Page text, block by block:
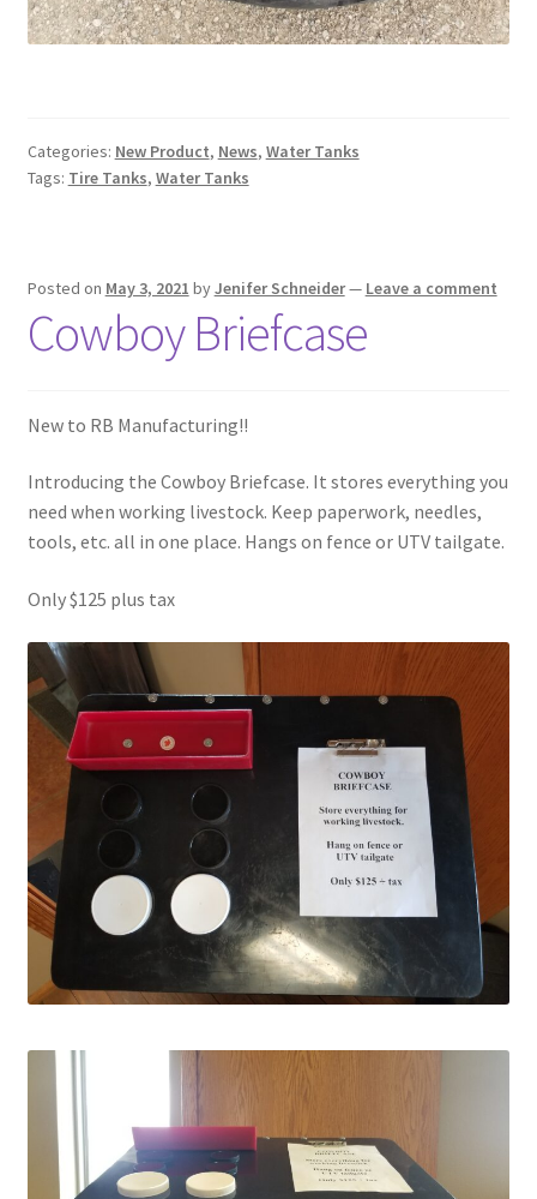
Categories: New Product, News, Water Tanks
Tags: Tire Tanks, Water Tanks
Posted on May 3, 2021 byJenifer Schneider— Leave a comment
Cowboy Briefcase
New to RB Manufacturing!!
Introducing the Cowboy Briefcase. It stores everything you
need when working livestock. Keep paperwork, needles,
tools, etc. all in one place. Hangs on fence or UTV tailgate.
Only $125 plus tax